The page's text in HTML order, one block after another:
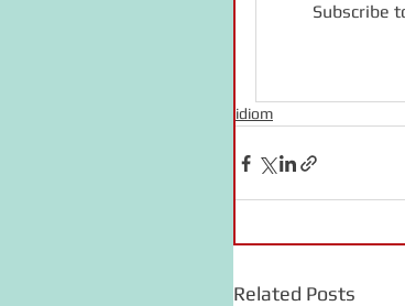
Subscribe
idiom
Related Posts